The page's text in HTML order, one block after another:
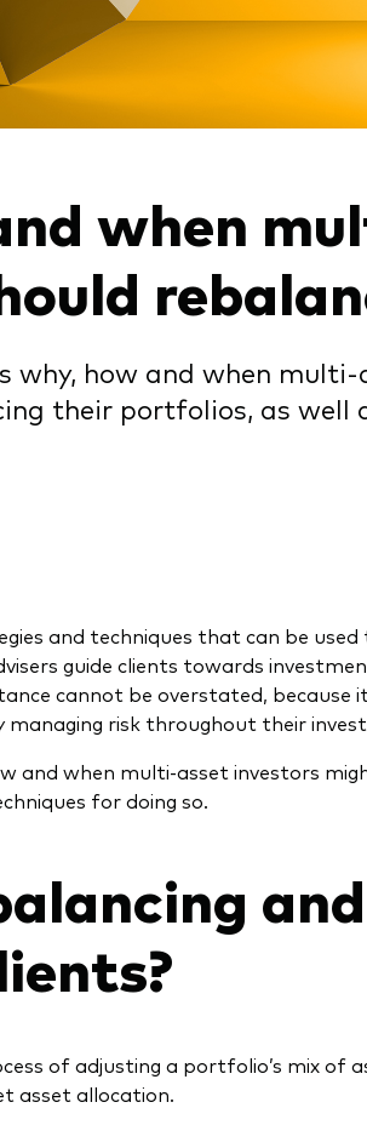
when
why, how and when
their portfolios, as well
and techniques that can be
guide clients towards
cannot be overstated, because
risk throughout their
and when multi-asset investors
for doing so.
of adjusting a portfolio’s mix of
asset allocation.